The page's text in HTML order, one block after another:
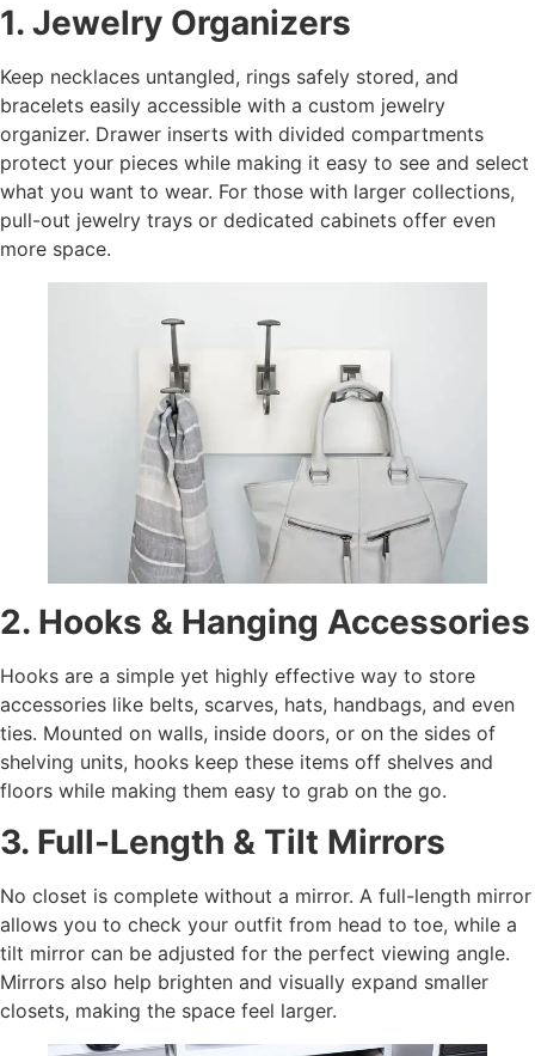
1. Jewelry Organizers
Keep necklaces untangled, rings safely stored, and
bracelets easily accessible with a custom jewelry
organizer. Drawer inserts with divided compartments
protect your pieces while making it easy to see and select
what you want to wear. For those with larger collections,
pull-out jewelry trays or dedicated cabinets offer even
more space.
2. Hooks & Hanging Accessories
Hooks are a simple yet highly effective way to store
accessories like belts, scarves, hats, handbags, and even
ties. Mounted on walls, inside doors, or on the sides of
shelving units, hooks keep these items off shelves and
floors while making them easy to grab on the go.
3. Full-Length & Tilt Mirrors
No closet is complete without a mirror. A full-length mirror
allows you to check your outfit from head to toe, while a
tilt mirror can be adjusted for the perfect viewing angle.
Mirrors also help brighten and visually expand smaller
closets, making the space feel larger.